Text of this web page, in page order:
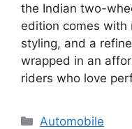
the Indian two-
edition comes
styling, and a
wrapped in an
riders who love
Categories
Automobile